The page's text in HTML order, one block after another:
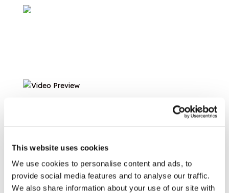
This website uses cookies
We use cookies to personalise content and ads, to
provide social media features and to analyse our traffic.
We also share information about your use of our site with